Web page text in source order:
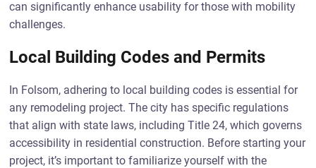
can significantly enhance usability for those with mobility
challenges.
Local Building Codes and Permits
In Folsom, adhering to local building codes is essential for
any remodeling project. The city has specific regulations
that align with state laws, including Title 24, which governs
accessibility in residential construction. Before starting your
project, it’s important to familiarize yourself with the